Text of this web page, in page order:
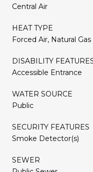
Central Air
HEAT TYPE
Forced Air, Natural Gas
DISABILITY
Accessible Entrance
WATER SOURCE
Public
SECURITY FEATURES
Smoke Detector(s)
SEWER